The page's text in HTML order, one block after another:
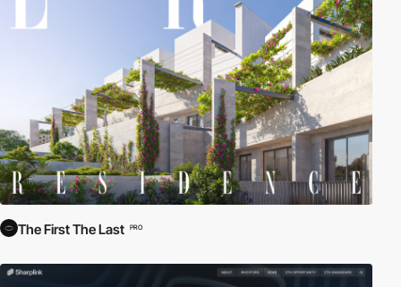
The First The Last PRO